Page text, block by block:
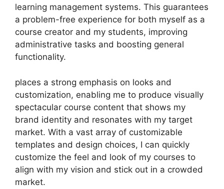
learning management systems. This guarantees
a problem-free experience for both myself as a
course creator and my students, improving
administrative tasks and boosting general
functionality.
places a strong emphasis on looks and
customization, enabling me to produce visually
spectacular course content that shows my
brand identity and resonates with my target
market. With a vast array of customizable
templates and design choices, I can quickly
customize the feel and look of my courses to
align with my vision and stick out in a crowded
market.